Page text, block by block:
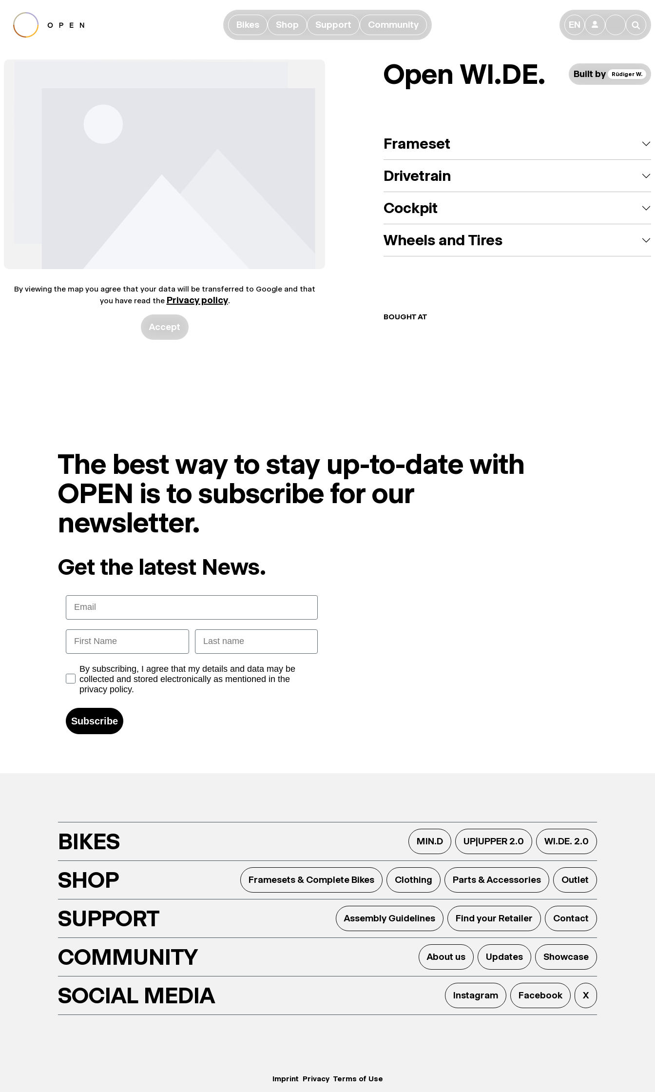
Bikes Shop Support Community EN 👤 🔎
Open WI.DE. Built by Rüdiger W.
Frameset
Drivetrain
Cockpit
Wheels and Tires
BOUGHT AT
By viewing the map you agree that your data will be transferred to Google and that
you have read the Privacy policy.
Accept
The best way to stay up-to-date with
OPEN is to subscribe for our
newsletter.
Get the latest News.
Email
First Name Last name
Opt-inBy subscribing, I agree that my details and data may be
collected and stored electronically as mentioned in the
privacy policy.
Subscribe
BIKES MIN.D UP|UPPER 2.0 WI.DE. 2.0
SHOP Framesets & Complete Bikes Clothing Parts & Accessories Outlet
SUPPORT Assembly Guidelines Find your Retailer Contact
COMMUNITY About us Updates Showcase
SOCIAL MEDIA Instagram Facebook X
Imprint Privacy Terms of Use